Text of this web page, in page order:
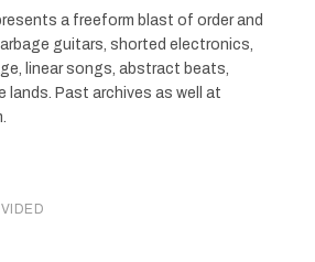
a freeform blast of order and
guitars, shorted electronics,
linear songs, abstract beats,
lands. Past archives as well at